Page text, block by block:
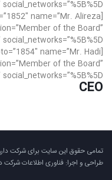
name=”Mr. Alireza
of the Board”
name=”Mr. Hadi
of the Board”
CEO
تمامی حقوق این سایت برای شرکت
طراحی و اجرا: فناوری اطلاعات شرکت